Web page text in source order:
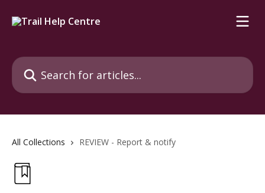
Search for articles...
All Collections REVIEW - Report & notify